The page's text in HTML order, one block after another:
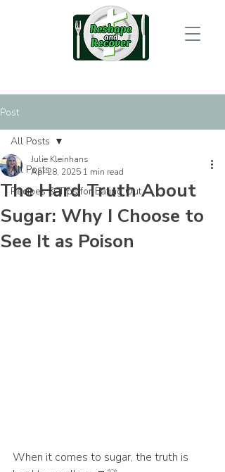
Post
All Posts
Recipes & Tips for Eating Out
All Posts
The Hard Truth About
Sugar: Why I Choose to
See It as Poison
Julie Kleinhans
Apr 28, 2025 1 min read
When it comes to sugar, the truth is